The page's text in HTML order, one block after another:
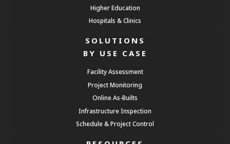
Higher Education
Hospitals & Clinics
SOLUTIONS
BY USE CASE
Facility Assessment
Project Monitoring
Online As-Builts
Infrastructure Inspection
Schedule & Project Control